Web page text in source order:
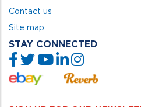
Contact us
Site map
STAY CONNECTED